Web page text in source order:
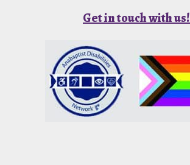
Get in touch with us!